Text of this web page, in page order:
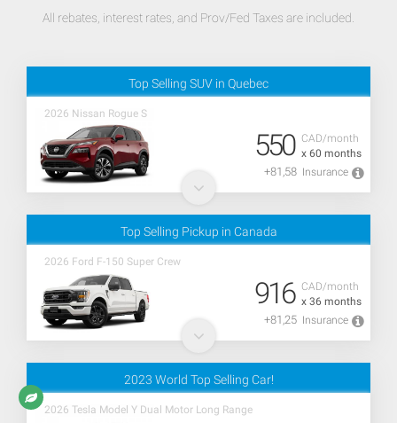
All rebates, interest rates, and Prov/Fed Taxes are included.
Top Selling SUV in Quebec
2026 Nissan Rogue S
CAD/month
x 60 months
550
+81,58 Insurance
Top Selling Pickup in Canada
2026 Ford F-150 Super Crew
CAD/month
x 36 months
916
+81,25 Insurance
2023 World Top Selling Car!
2026 Tesla Model Y Dual Motor Long Range